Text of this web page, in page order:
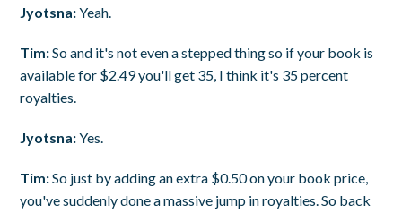
Jyotsna:Yeah.
Tim:So and it's not even a stepped thing so if your book is
available for $2.49 you'll get 35, I think it's 35 percent
royalties.
Jyotsna:Yes.
Tim:So just by adding an extra $0.50 on your book price,
you've suddenly done a massive jump in royalties. So back